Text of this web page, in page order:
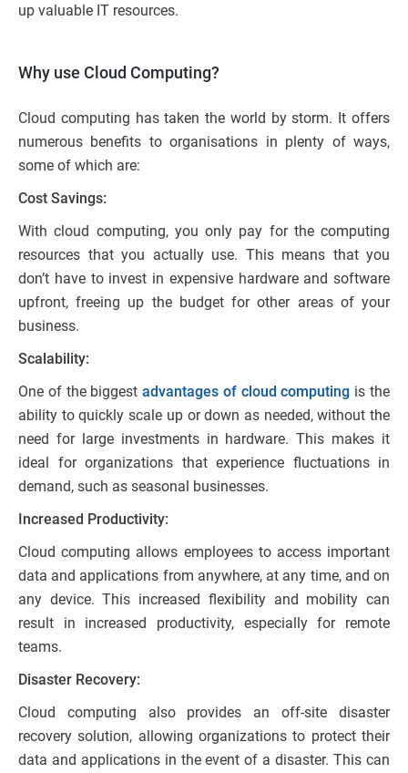
up valuable IT resources.
Why use Cloud Computing?
Cloud computing has taken the world by storm. It offers
numerous benefits to organisations in plenty of ways,
some of which are:
Cost Savings:
With cloud computing, you only pay for the computing
resources that you actually use. This means that you
don’t have to invest in expensive hardware and software
upfront, freeing up the budget for other areas of your
business.
Scalability:
One of the biggestadvantages of cloud computing is the
ability to quickly scale up or down as needed, without the
need for large investments in hardware. This makes it
ideal for organizations that experience fluctuations in
demand, such as seasonal businesses.
Increased Productivity:
Cloud computing allows employees to access important
data and applications from anywhere, at any time, and on
any device. This increased flexibility and mobility can
result in increased productivity, especially for remote
teams.
Disaster Recovery:
Cloud computing also provides an off-site disaster
recovery solution, allowing organizations to protect their
data and applications in the event of a disaster. This can